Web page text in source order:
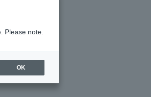
Please note.
OK